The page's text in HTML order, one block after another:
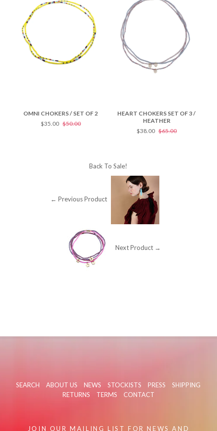
OMNI CHOKERS / SET OF 2
$35.00 $50.00
HEART CHOKERS SET OF 3 /
HEATHER
$38.00 $65.00
Back ToSale!
← Previous Product
Next Product →
SEARCH ABOUT US NEWS STOCKISTS PRESS
SHIPPING
RETURNS
TERMS CONTACT
JOIN OUR MAILING LIST FOR NEWS AND